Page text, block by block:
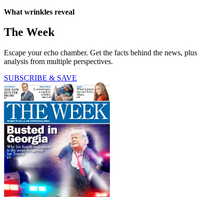
What wrinkles reveal
The Week
Escape your echo chamber. Get the facts behind the news, plus
analysis from multiple perspectives.
SUBSCRIBE & SAVE